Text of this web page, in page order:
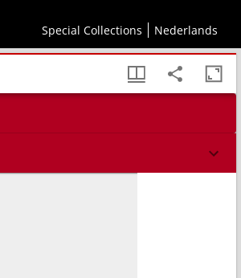
Special Collections Nederlands